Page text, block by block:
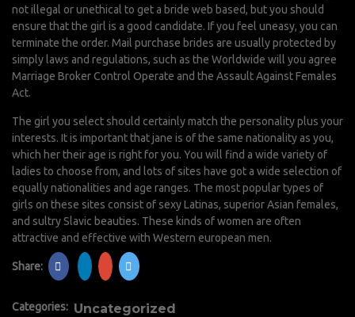
not illegal or unethical to get a bride web based, but you should
ensure that the girl is a good candidate. If you feel uneasy, you can
terminate the order. Mail purchase brides are usually protected by
simply laws and regulations, such as the Worldwide will you agree
Marriage Broker Control Operate and the Assault Against Females
Act.
The girl you select should certainly match the personality plus your
interests. It is important that jane is of the same nationality as you,
which her their age is right for you. You will find a wide variety of
ladies to choose from, and lots of sites have got a wide selection of
equally nationalities and age ranges. The most popular types of
girls on these sites consist of sexy Latinas, superior Asian females,
and sultry Slavic beauties. These kinds of women are often
attractive and effective with Western european men.
Share:
Categories: Uncategorized